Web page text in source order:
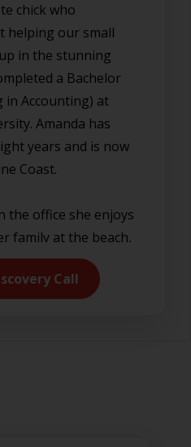
chick who
helping our small
in the stunning
a Bachelor
in Accounting) at
Amanda has
years and is now
Coast.
the office she enjoys
family at the beach,
and motorsport.
Call